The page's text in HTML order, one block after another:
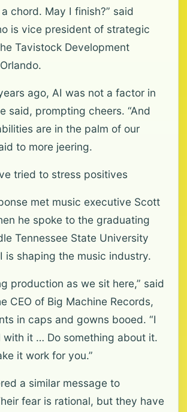
chord. May I finish?” said
is vice president of strategic
Tavistock Development
ago, AI was not a factor in
said, prompting cheers. “And
are in the palm of our
to more jeering.
tried to stress positives
met music executive Scott
he spoke to the graduating
Tennessee State University
is shaping the music industry.
production as we sit here,” said
CEO of Big Machine Records,
in caps and gowns booed. “I
with it … Do something about it.
it work for you.”
a similar message to
fear is rational, but they have